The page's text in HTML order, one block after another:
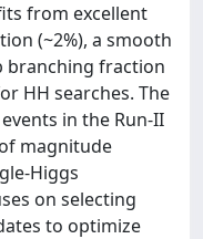
from excellent
(~2%), a smooth
branching fraction
HH searches. The
in the Run-II
magnitude
Higgs
on selecting
to optimize